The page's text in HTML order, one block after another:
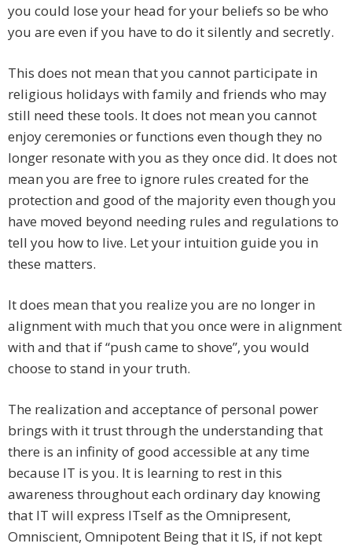
you could lose your head for your beliefs so be who
you are even if you have to do it silently and secretly.
This does not mean that you cannot participate in
religious holidays with family and friends who may
still need these tools. It does not mean you cannot
enjoy ceremonies or functions even though they no
longer resonate with you as they once did. It does not
mean you are free to ignore rules created for the
protection and good of the majority even though you
have moved beyond needing rules and regulations to
tell you how to live. Let your intuition guide you in
these matters.
It does mean that you realize you are no longer in
alignment with much that you once were in alignment
with and that if “push came to shove”, you would
choose to stand in your truth.
The realization and acceptance of personal power
brings with it trust through the understanding that
there is an infinity of good accessible at any time
because IT is you. It is learning to rest in this
awareness throughout each ordinary day knowing
that IT will express ITself as the Omnipresent,
Omniscient, Omnipotent Being that it IS, if not kept